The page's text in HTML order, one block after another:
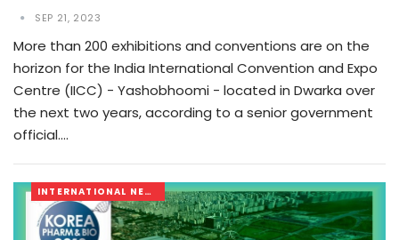
SEP 21, 2023
More than 200 exhibitions and conventions are on the
horizon for the India International Convention and Expo
Centre (IICC) - Yashobhoomi - located in Dwarka over
the next two years, according to a senior government
official.…
INTERNATIONAL NEWS